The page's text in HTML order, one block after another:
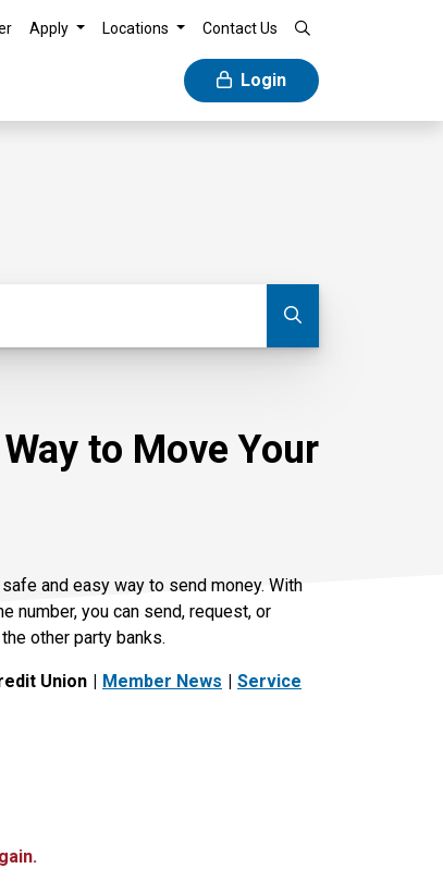
Apply Locations Contact Us
Login
to Move Your
and easy way to send money. With
number, you can send, request, or
other party banks.
Union Member News Service